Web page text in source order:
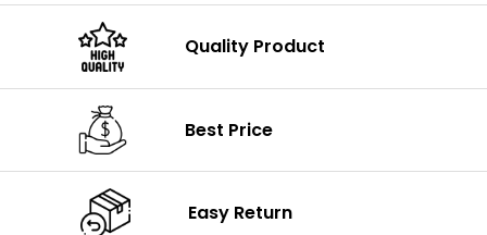
Quality Product
Best Price
Easy Return